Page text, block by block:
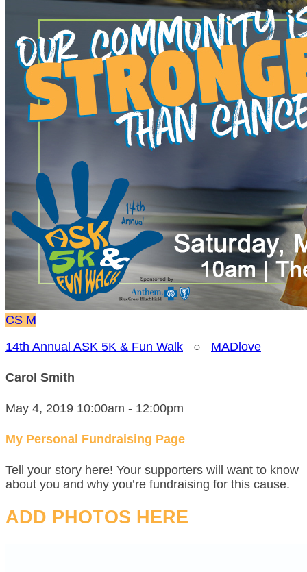
CS M
14th Annual ASK 5K & Fun Walk ○ MADlove
Carol Smith
May 4, 2019 10:00am - 12:00pm
My Personal Fundraising Page
Tell your story here! Your supporters will want to know
about you and why you’re fundraising for this cause.
ADD PHOTOS HERE